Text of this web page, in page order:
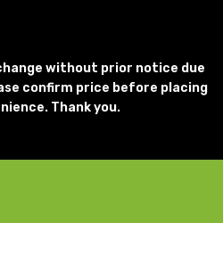
without prior notice due
confirm price before placing
Thank you.